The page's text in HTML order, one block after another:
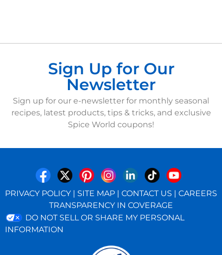
Sign Up for Our
Newsletter
Sign up for our e-newsletter for monthly seasonal
recipes, latest products, tips & tricks, and exclusive
Spice World coupons!
PRIVACY POLICY | SITE MAP | CONTACT US | CAREERS
TRANSPARENCY IN COVERAGE
DO NOT SELL OR SHARE MY PERSONAL
INFORMATION